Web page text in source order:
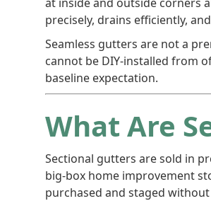
precisely, drains efficiently,
Seamless gutters are not a
cannot be DIY-installed from
baseline expectation.
What Are
Sectional gutters are sold in
big-box home improvement
purchased and staged